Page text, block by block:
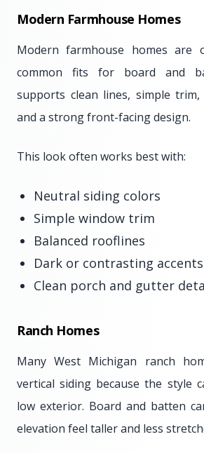
Modern Farmhouse Homes
Modern farmhouse homes
common fits for board and
supports clean lines, simple trim,
and a strong front-facing design.
This look often works best with:
Neutral siding colors
Simple window trim
Balanced rooflines
Dark or contrasting accents
Clean porch and gutter
Ranch Homes
Many West Michigan ranch
vertical siding because the style
low exterior. Board and batten
elevation feel taller and less